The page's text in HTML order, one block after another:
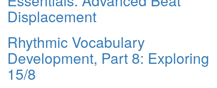
Displacement
Rhythmic Vocabulary
Development, Part 8: Exploring
15/8